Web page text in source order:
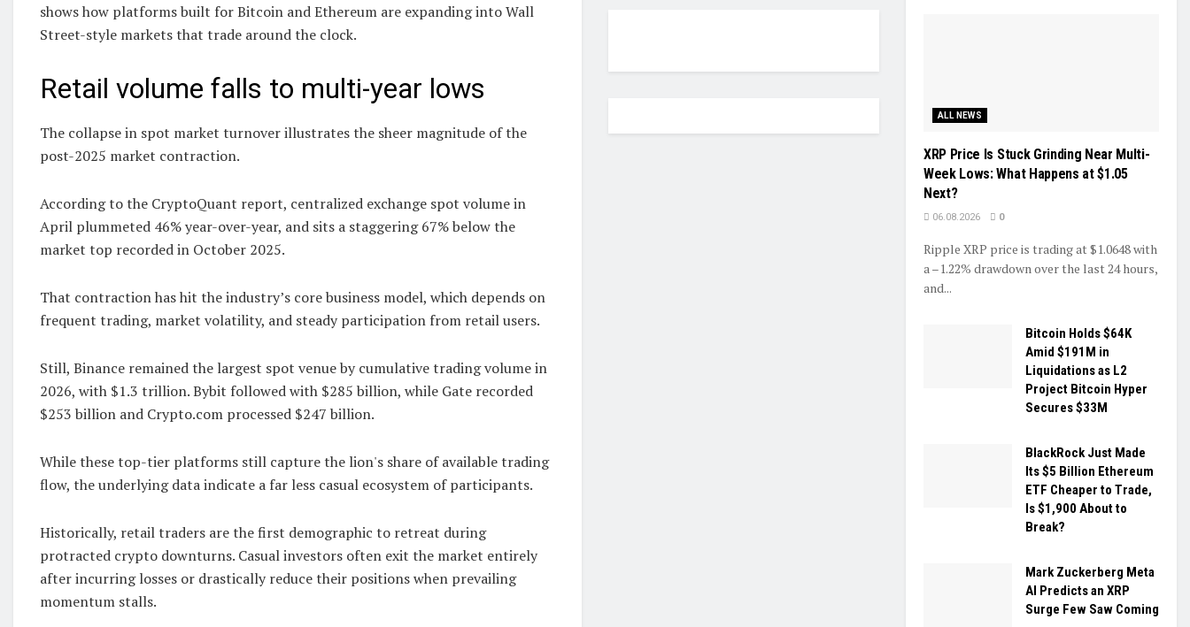
shows how platforms built for Bitcoin and Ethereum are expanding into Wall
Street-style markets that trade around the clock.
Retail volume falls to multi-year lows
The collapse in spot market turnover illustrates the sheer magnitude of the
post-2025 market contraction.
According to the CryptoQuant report, centralized exchange spot volume in
April plummeted 46% year-over-year, and sits a staggering 67% below the
market top recorded in October 2025.
That contraction has hit the industry’s core business model, which depends on
frequent trading, market volatility, and steady participation from retail users.
Still, Binance remained the largest spot venue by cumulative trading volume in
2026, with $1.3 trillion. Bybit followed with $285 billion, while Gate recorded
$253 billion and Crypto.com processed $247 billion.
While these top-tier platforms still capture the lion's share of available trading
flow, the underlying data indicate a far less casual ecosystem of participants.
Historically, retail traders are the first demographic to retreat during
protracted crypto downturns. Casual investors often exit the market entirely
after incurring losses or drastically reduce their positions when prevailing
momentum stalls.
ALL NEWS
XRP Price Is Stuck Grinding Near Multi-
Week Lows: What Happens at $1.05
Next?
06.08.2026 0
Ripple XRP price is trading at $1.0648 with
a –1.22% drawdown over the last 24 hours,
and...
Bitcoin Holds $64K
Amid $191M in
Liquidations as L2
Project Bitcoin Hyper
Secures $33M
BlackRock Just Made
Its $5 Billion Ethereum
ETF Cheaper to Trade,
Is $1,900 About to
Break?
Mark Zuckerberg Meta
AI Predicts an XRP
Surge Few Saw Coming